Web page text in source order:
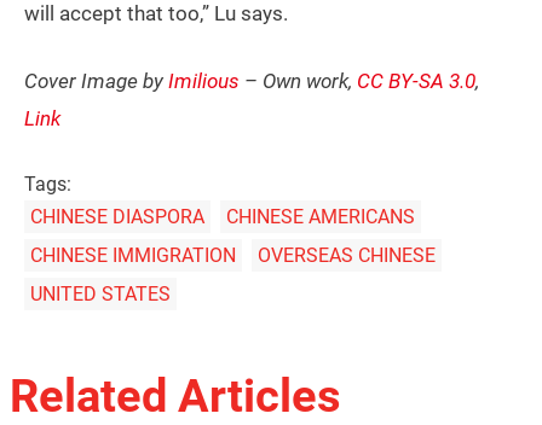
will accept that too,” Lu says.
Cover Image by Imilious – Own work, CC BY-SA 3.0,
Link
Tags:
CHINESE DIASPORA
CHINESE AMERICANS
CHINESE IMMIGRATION
OVERSEAS CHINESE
UNITED STATES
Related Articles